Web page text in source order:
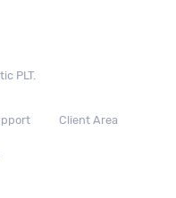
PLT.
Client Area